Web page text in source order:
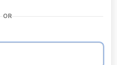
OR